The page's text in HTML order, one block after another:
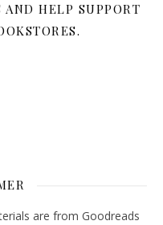
HELP SUPPORT
are from Goodreads